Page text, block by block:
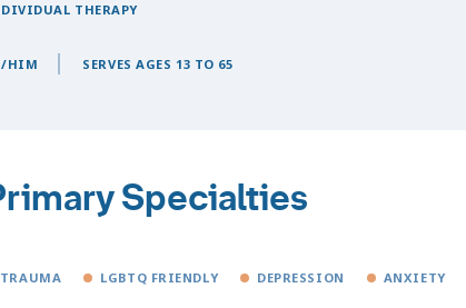
THERAPY
HIM SERVES AGES 13 TO 65
Specialties
TRAUMA LGBTQ FRIENDLY DEPRESSION ANXIETY